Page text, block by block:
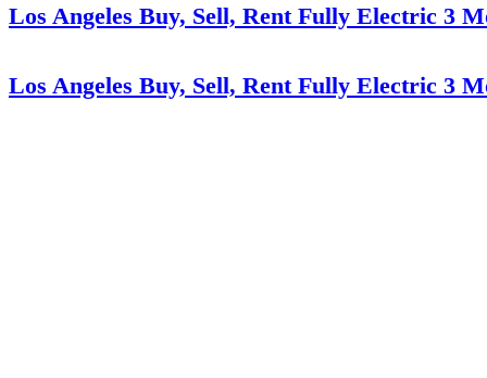
Los Angeles Buy, Sell, Rent Fully Electric 3
Los Angeles Buy, Sell, Rent Fully Electric 3